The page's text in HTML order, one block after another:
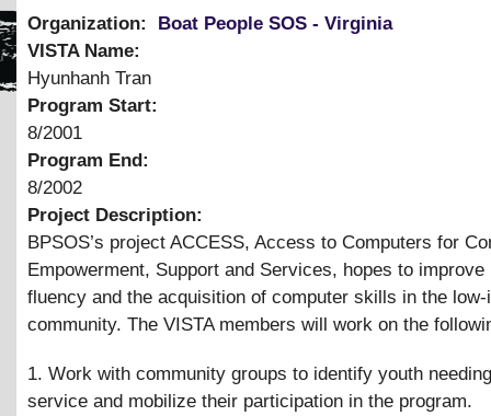
Organization:
Boat People SOS - Virginia
VISTA Name:
Hyunhanh Tran
Program Start:
8/2001
Program End:
8/2002
Project Description:
BPSOS’s project ACCESS, Access to Computers for
Empowerment, Support and Services, hopes to improve
fluency and the acquisition of computer skills in the low-
community. The VISTA members will work on the
1. Work with community groups to identify youth
service and mobilize their participation in the program.